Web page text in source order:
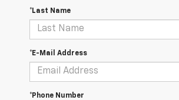
*Last Name
*E-Mail Address
*Phone Number